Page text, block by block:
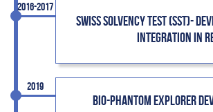
SWISS SOLVENCY TEST (SST)-
INTEGRATION IN
2016-2017
BIO-PHANTOM EXPLORER
2019